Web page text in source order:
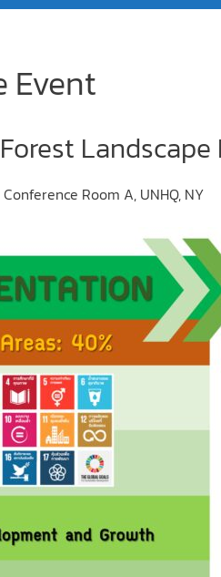
Event
Room A, UNHQ, NY